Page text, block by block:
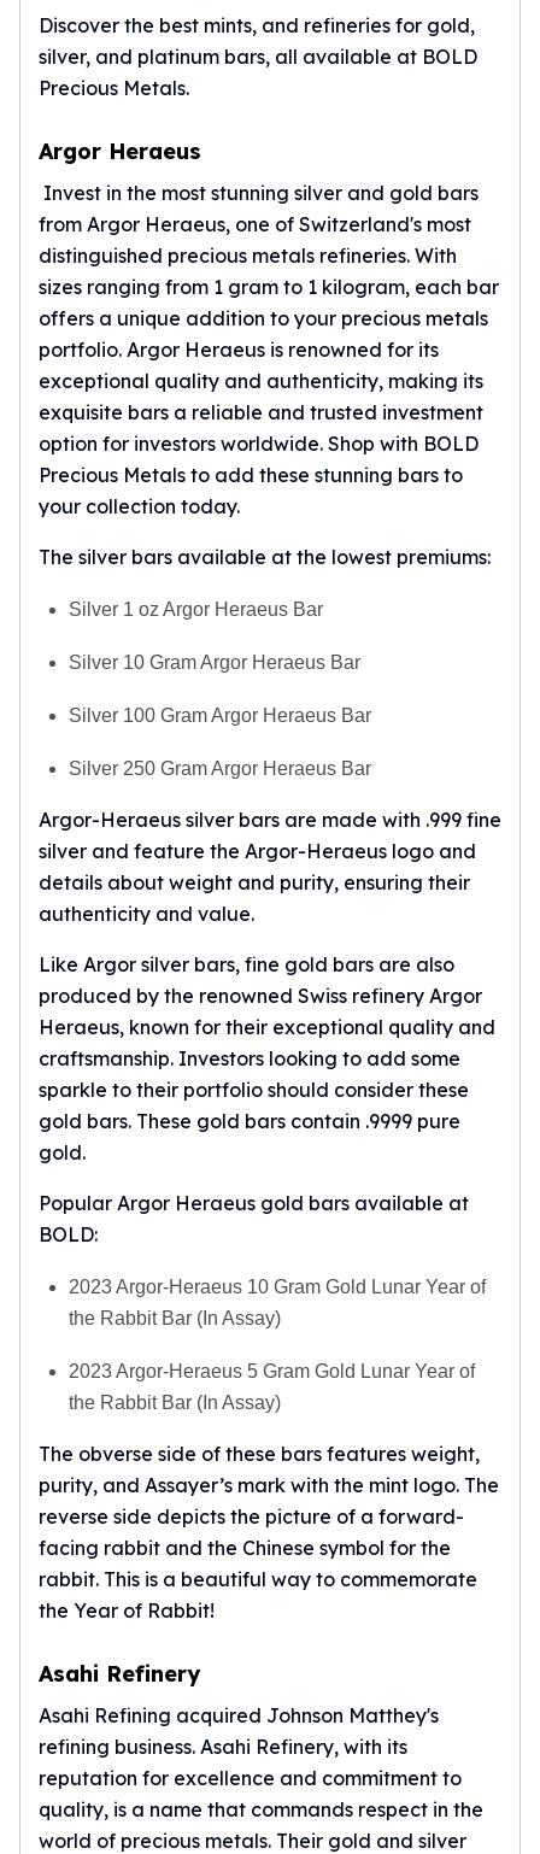
Discover the best mints, and refineries for gold,
silver, and platinum bars, all available at BOLD
Precious Metals.
Argor Heraeus
Invest in the most stunning silver and gold bars
from Argor Heraeus, one of Switzerland's most
distinguished precious metals refineries. With
sizes ranging from 1 gram to 1 kilogram, each bar
offers a unique addition to your precious metals
portfolio. Argor Heraeus is renowned for its
exceptional quality and authenticity, making its
exquisite bars a reliable and trusted investment
option for investors worldwide. Shop with BOLD
Precious Metals to add these stunning bars to
your collection today.
The silver bars available at the lowest premiums:
Silver 1 oz Argor Heraeus Bar
Silver 10 Gram Argor Heraeus Bar
Silver 100 Gram Argor Heraeus Bar
Silver 250 Gram Argor Heraeus Bar
Argor-Heraeus silver bars are made with .999 fine
silver and feature the Argor-Heraeus logo and
details about weight and purity, ensuring their
authenticity and value.
Like Argor silver bars, fine gold bars are also
produced by the renowned Swiss refinery Argor
Heraeus, known for their exceptional quality and
craftsmanship. Investors looking to add some
sparkle to their portfolio should consider these
gold bars. These gold bars contain .9999 pure
gold.
Popular Argor Heraeus gold bars available at
BOLD:
2023 Argor-Heraeus 10 Gram Gold Lunar Year of
the Rabbit Bar (In Assay)
2023 Argor-Heraeus 5 Gram Gold Lunar Year of
the Rabbit Bar (In Assay)
The obverse side of these bars features weight,
purity, and Assayer’s mark with the mint logo. The
reverse side depicts the picture of a forward-
facing rabbit and the Chinese symbol for the
rabbit. This is a beautiful way to commemorate
the Year of Rabbit!
Asahi Refinery
Asahi Refining acquired Johnson Matthey's
refining business. Asahi Refinery, with its
reputation for excellence and commitment to
quality, is a name that commands respect in the
world of precious metals. Their gold and silver